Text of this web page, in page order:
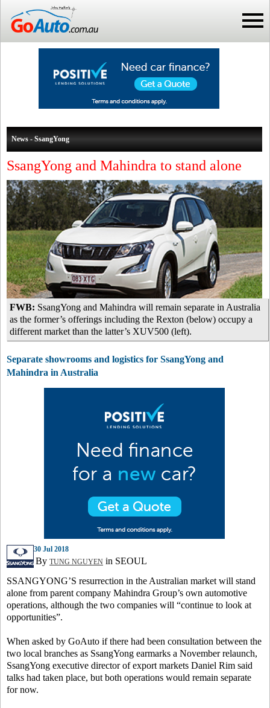
News - SsangYong
SsangYong and Mahindra to stand alone
FWB: SsangYong and Mahindra will remain separate in Australia
as the former’s offerings including the Rexton (below) occupy a
different market than the latter’s XUV500 (left).
Separate showrooms and logistics for SsangYong and
Mahindra in Australia
30 Jul 2018
By TUNG NGUYEN in SEOUL
SSANGYONG’S resurrection in the Australian market will stand
alone from parent company Mahindra Group’s own automotive
operations, although the two companies will “continue to look at
opportunities”.
When asked by GoAuto if there had been consultation between the
two local branches as SsangYong earmarks a November relaunch,
SsangYong executive director of export markets Daniel Rim said
talks had taken place, but both operations would remain separate
for now.